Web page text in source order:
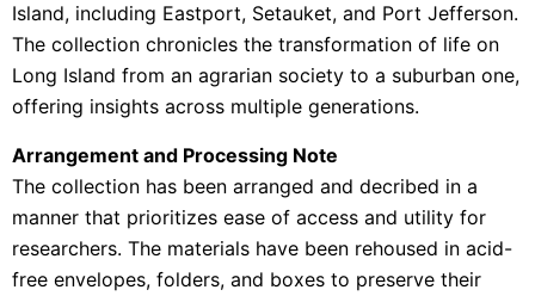
Island, including Eastport, Setauket, and Port Jefferson.
The collection chronicles the transformation of life on
Long Island from an agrarian society to a suburban one,
offering insights across multiple generations.
Arrangement and Processing Note
The collection has been arranged and decribed in a
manner that prioritizes ease of access and utility for
researchers. The materials have been rehoused in acid-
free envelopes, folders, and boxes to preserve their